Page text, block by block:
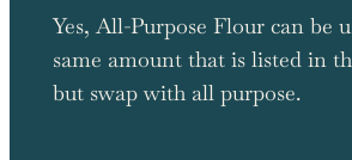
Yes, All-Purpose Flour can be
same amount that is listed in
but swap with all purpose.